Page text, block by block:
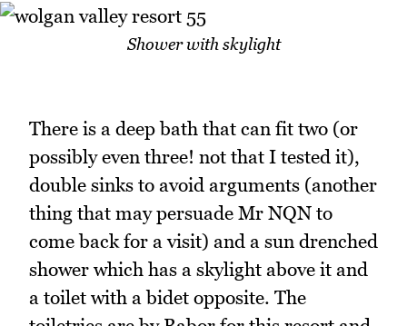
Shower with skylight
There is a deep bath that can fit two (or
possibly even three! not that I tested it),
double sinks to avoid arguments (another
thing that may persuade Mr NQN to
come back for a visit) and a sun drenched
shower which has a skylight above it and
a toilet with a bidet opposite. The